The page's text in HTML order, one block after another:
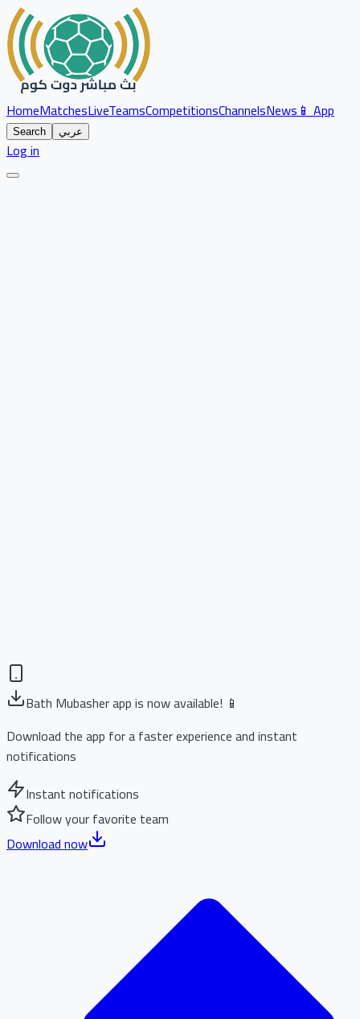
HomeMatchesLiveTeamsCompetitionsChannelsNews📱 App
Search عربي
Log in
Bath Mubasher app is now available! 📱
Download the app for a faster experience and instant
notifications
Instant notifications
Follow your favorite team
Download now